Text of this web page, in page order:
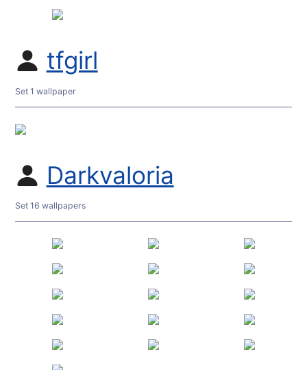
tfgirl
Set 1 wallpaper
Darkvaloria
Set 16 wallpapers